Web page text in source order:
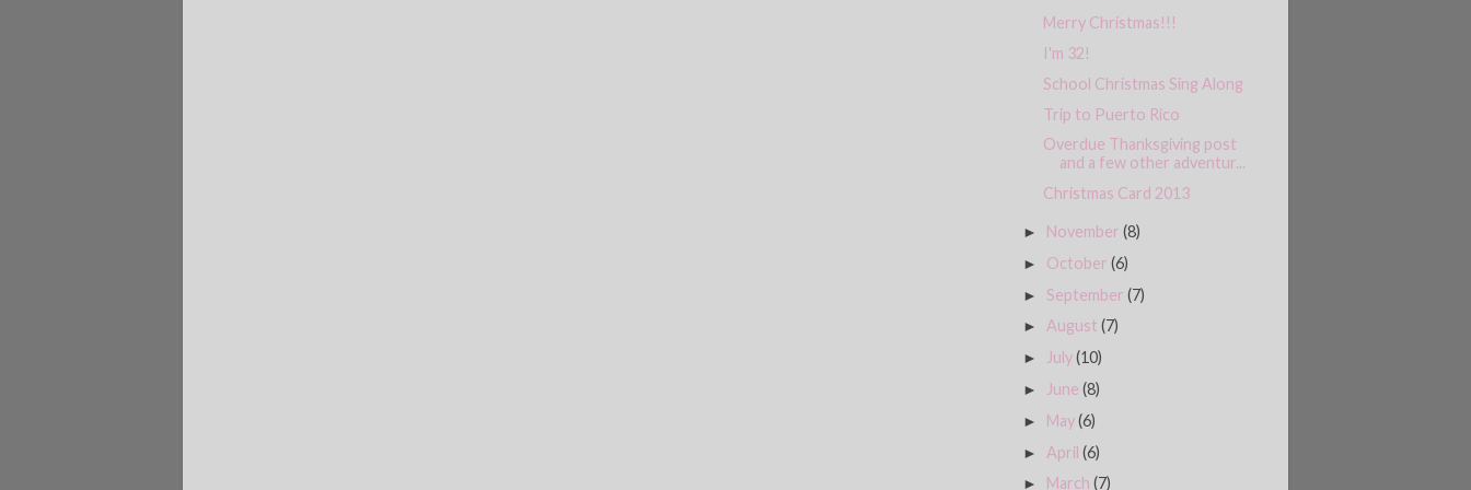
Merry Christmas!!!
I'm 32!
School Christmas Sing Along
Trip to Puerto Rico
Overdue Thanksgiving post
and a few other adventur...
Christmas Card 2013
► November(8)
► October(6)
►September(7)
►August(7)
► July(10)
► June(8)
► May(6)
► April(6)
► March(7)